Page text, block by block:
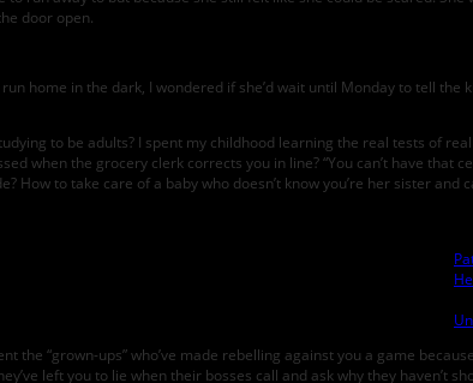
door open.
home in the dark, I wondered if she’d wait until Monday to tell
to be adults? I spent my childhood learning the real tests of
when the grocery clerk corrects you in line? “You can’t have
How to take care of a baby who doesn’t know you’re her sister
the “grown-ups” who’ve made rebelling against you a game
left you to lie when their bosses call and ask why they haven’t